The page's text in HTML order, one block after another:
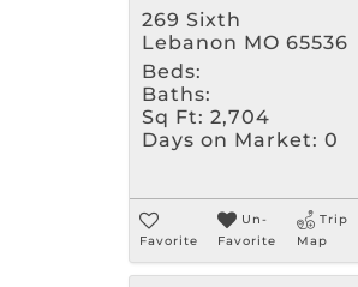
269 Sixth
Lebanon MO 65536
Beds:
Baths:
Sq Ft: 2,704
Days on Market: 0
Favorite
Un-
Favorite
Trip
Map